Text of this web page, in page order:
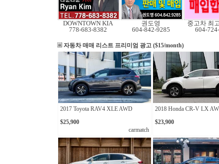
DOWNTOWN KIA
778-683-8382
권도영
604-842-9285
중고차 최
604-
자동차 매매 리스트 프리미엄 광고 ($15/month)
2017 Toyota RAV4 XLE AWD
$25,900
carmatch
2018 Honda CR-V LX
$23,900